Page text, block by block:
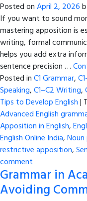
Posted onApril 2, 2026
If you want to sound
mastering apposition is
writing, formal
helps you add extra
sentence precision …
Posted inC1 Grammar,
Speaking,C1–C2 Writing,
Tips to Develop English|
Advanced English
Apposition in English,
English Online India,Noun
restrictive apposition,
comment
Grammar in
Avoiding